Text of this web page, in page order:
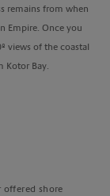
remains from when
Empire. Once you
views of the coastal
Kotor Bay.
offered shore